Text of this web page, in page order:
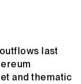
last
and thematic